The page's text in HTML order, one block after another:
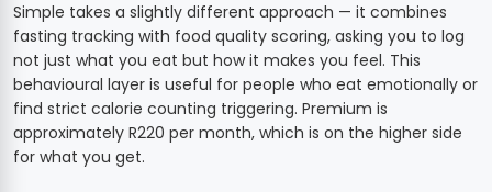
Simple takes a slightly different approach — it combines
fasting tracking with food quality scoring, asking you to log
not just what you eat but how it makes you feel. This
behavioural layer is useful for people who eat emotionally or
find strict calorie counting triggering. Premium is
approximately R220 per month, which is on the higher side
for what you get.